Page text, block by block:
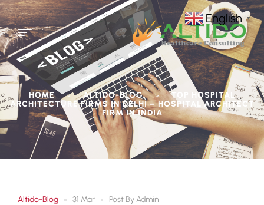
HOME > ALTIDO-BLOG >
TOP HOSPITAL
ARCHITECTURE FIRMS IN DELHI – HOSPITAL ARCHITECT
FIRM IN INDIA
Altido-Blog 31 Mar Post ByAdmin
English ▼